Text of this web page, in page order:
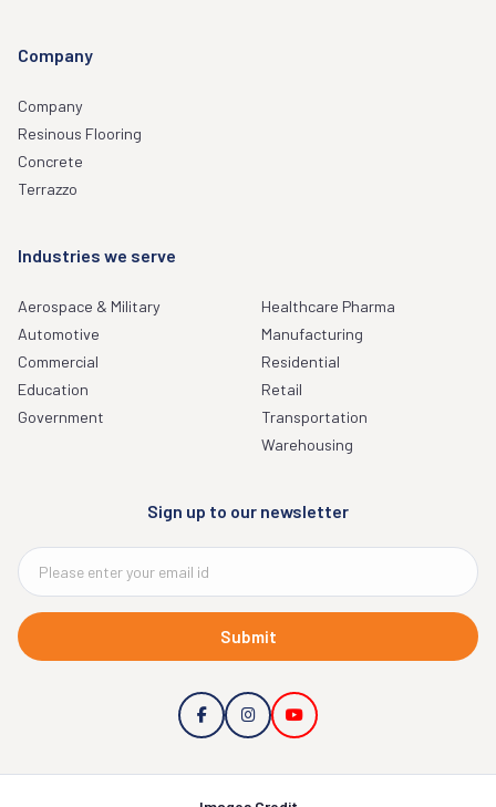
Company
Company
Resinous Flooring
Concrete
Terrazzo
Industries we serve
Aerospace & Military
Automotive
Commercial
Education
Government
Healthcare Pharma
Manufacturing
Residential
Retail
Transportation
Warehousing
Sign up to our newsletter
Submit